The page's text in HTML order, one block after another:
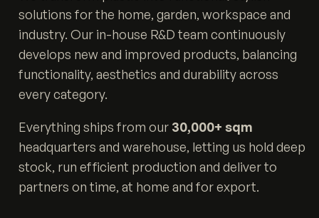
solutions for the home, garden, workspace and
industry. Our in-house R&D team continuously
develops new and improved products, balancing
functionality, aesthetics and durability across
every category.
Everything ships from our 30,000+ sqm
headquarters and warehouse, letting us hold deep
stock, run efficient production and deliver to
partners on time, at home and for export.